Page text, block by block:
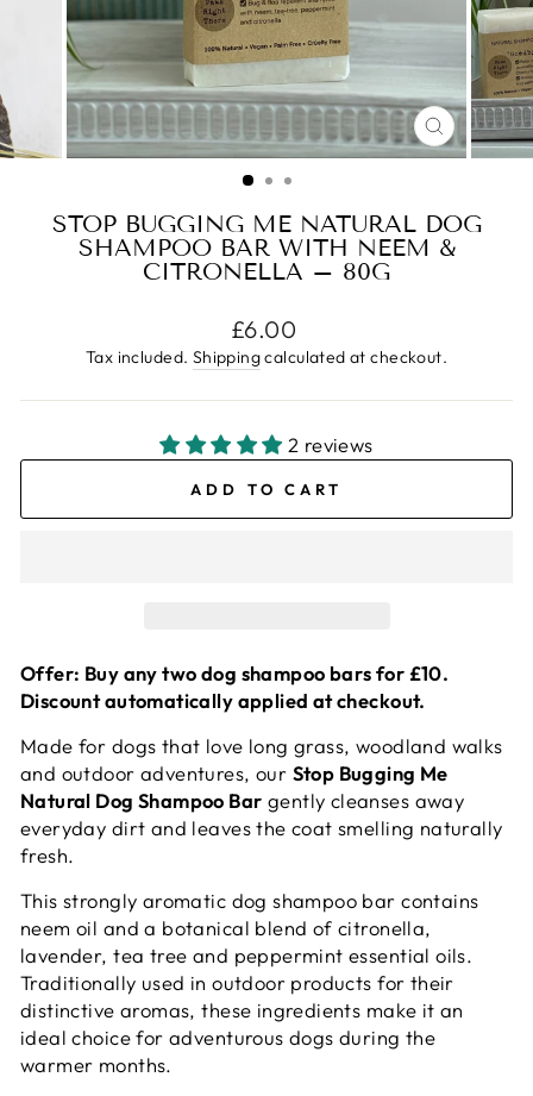
CLOSE
(ESC)
STOP BUGGING ME NATURAL DOG
SHAMPOO BAR WITH NEEM &
CITRONELLA – 80G
Regular
price
£6.00
Tax included. Shippingcalculated at checkout.
2 reviews
ADD TO CART
Offer: Buy any two dog shampoo bars for £10.
Discount automatically applied at checkout.
Made for dogs that love long grass, woodland walks
and outdoor adventures, our Stop Bugging Me
Natural Dog Shampoo Bar gently cleanses away
everyday dirt and leaves the coat smelling naturally
fresh.
This strongly aromatic dog shampoo bar contains
neem oil and a botanical blend of citronella,
lavender, tea tree and peppermint essential oils.
Traditionally used in outdoor products for their
distinctive aromas, these ingredients make it an
ideal choice for adventurous dogs during the
warmer months.